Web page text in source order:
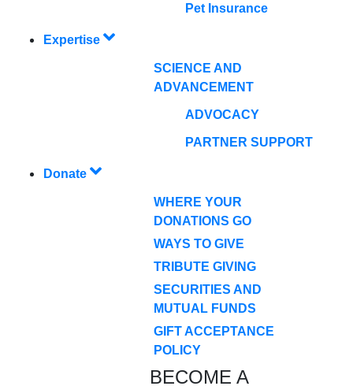
Pet Insurance
Expertise
SCIENCE AND
ADVANCEMENT
ADVOCACY
PARTNER SUPPORT
Donate
WHERE YOUR
DONATIONS GO
WAYS TO GIVE
TRIBUTE GIVING
SECURITIES AND
MUTUAL FUNDS
GIFT ACCEPTANCE
POLICY
BECOME A